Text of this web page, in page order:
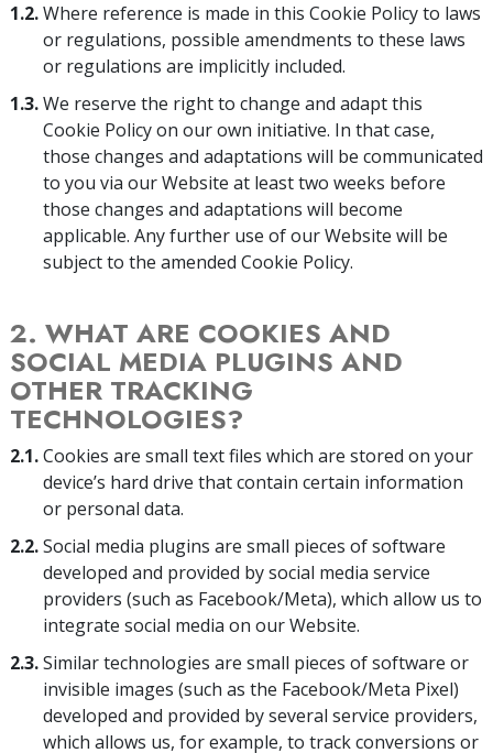
1.2.Where reference is made in this Cookie Policy to laws
or regulations, possible amendments to these laws
or regulations are implicitly included.
1.3.We reserve the right to change and adapt this
Cookie Policy on our own initiative. In that case,
those changes and adaptations will be communicated
to you via our Website at least two weeks before
those changes and adaptations will become
applicable. Any further use of our Website will be
subject to the amended Cookie Policy.
2. WHAT ARE COOKIES AND
SOCIAL MEDIA PLUGINS AND
OTHER TRACKING
TECHNOLOGIES?
2.1.Cookies are small text files which are stored on your
device’s hard drive that contain certain information
or personal data.
2.2.Social media plugins are small pieces of software
developed and provided by social media service
providers (such as Facebook/Meta), which allow us to
integrate social media on our Website.
2.3.Similar technologies are small pieces of software or
invisible images (such as the Facebook/Meta Pixel)
developed and provided by several service providers,
which allows us, for example, to track conversions or